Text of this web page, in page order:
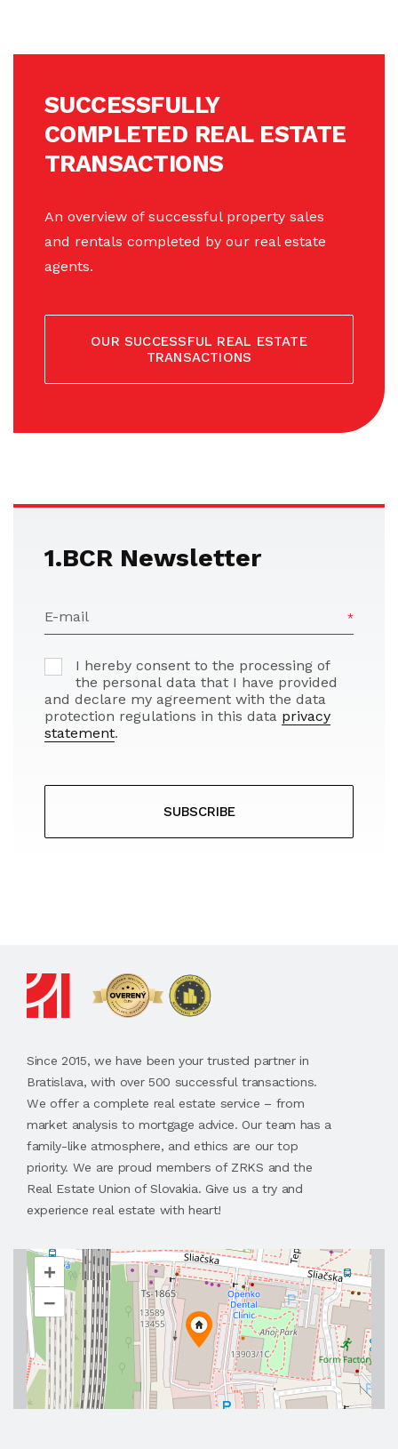
SUCCESSFULLY
COMPLETED REAL ESTATE
TRANSACTIONS
An overview of successful property sales
and rentals completed by our real estate
agents.
OUR SUCCESSFUL REAL ESTATE
TRANSACTIONS
1.BCR Newsletter
E-mail
I hereby consent to the processing of
the personal data that I have provided
and declare my agreement with the data
protection regulations in this data privacy
statement.
SUBSCRIBE
Since 2015, we have been your trusted partner in
Bratislava, with over 500 successful transactions.
We offer a complete real estate service – from
market analysis to mortgage advice. Our team has a
family-like atmosphere, and ethics are our top
priority. We are proud members of ZRKS and the
Real Estate Union of Slovakia. Give us a try and
experience real estate with heart!
+
–